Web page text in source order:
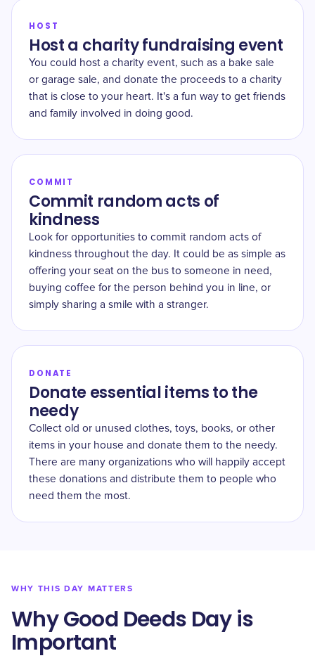
HOST
Host a charity fundraising event
You could host a charity event, such as a bake sale
or garage sale, and donate the proceeds to a charity
that is close to your heart. It's a fun way to get friends
and family involved in doing good.
COMMIT
Commit random acts of
kindness
Look for opportunities to commit random acts of
kindness throughout the day. It could be as simple as
offering your seat on the bus to someone in need,
buying coffee for the person behind you in line, or
simply sharing a smile with a stranger.
DONATE
Donate essential items to the
needy
Collect old or unused clothes, toys, books, or other
items in your house and donate them to the needy.
There are many organizations who will happily accept
these donations and distribute them to people who
need them the most.
WHY THIS DAY MATTERS
Why Good Deeds Day is
Important